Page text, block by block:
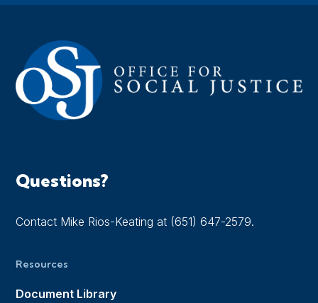
Questions?
Contact Mike Rios-Keating at (651) 647-2579.
Resources
Document Library